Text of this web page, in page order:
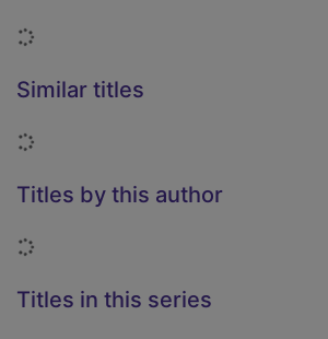
Loading...
Similar titles
Loading...
Titles by this author
Loading...
Titles in this series